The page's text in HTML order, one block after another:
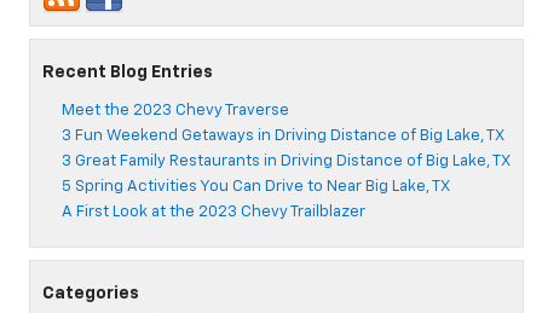
Lake,
Recent Blog Entries
Meet the 2023 Chevy Traverse
3 Fun Weekend Getaways in Driving Distance of Big Lake, TX
3 Great Family Restaurants in Driving Distance of Big Lake, TX
5 Spring Activities You Can Drive to Near Big Lake, TX
A First Look at the 2023 Chevy Trailblazer
Categories